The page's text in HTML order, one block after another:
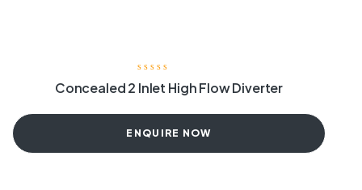
Concealed 2 Inlet High Flow Diverter
ENQUIRE NOW